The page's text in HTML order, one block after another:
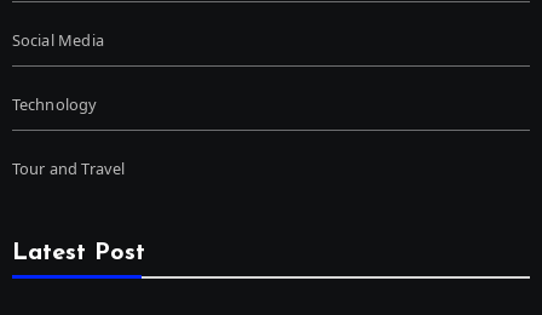
Social Media
Technology
Tour and Travel
Latest Post